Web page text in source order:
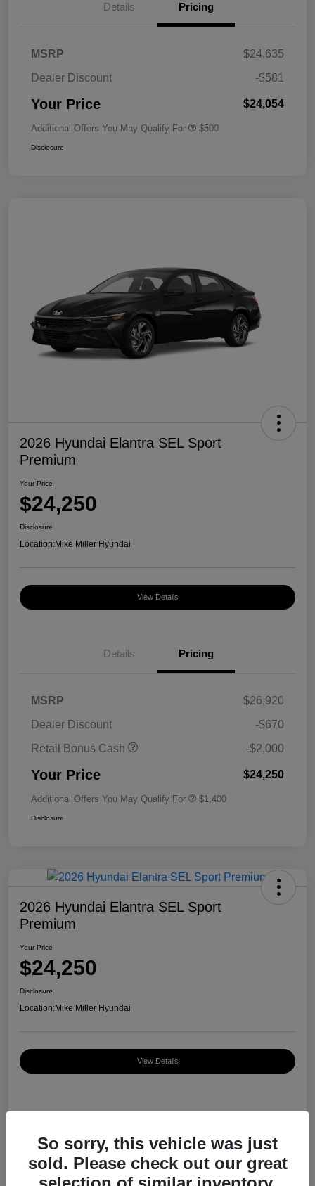
Details Pricing
MSRP
$24,635
Dealer Discount
-$581
Your Price $24,054
Additional Offers You May Qualify For $500
Disclosure
2026 Hyundai Elantra SEL Sport
Premium
Your Price
$24,250
Disclosure
Location:Mike Miller Hyundai
View Details
Details Pricing
MSRP
$26,920
Dealer Discount
-$670
Retail Bonus Cash
-$2,000
Your Price $24,250
Additional Offers You May Qualify For $1,400
Disclosure
2026 Hyundai Elantra SEL Sport
Premium
Your Price
$24,250
Disclosure
Location:Mike Miller Hyundai
View Details
MSRP
$26,920
So sorry, this vehicle was just
sold. Please check out our great